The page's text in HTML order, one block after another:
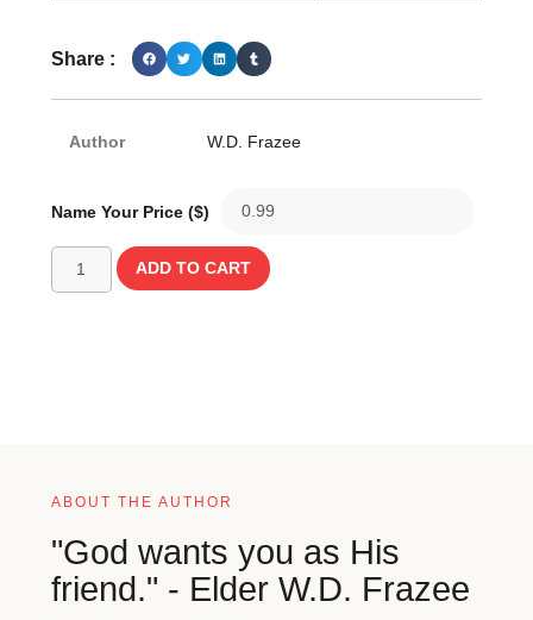
Share :
Author W.D. Frazee
Name Your Price ($)
ADD TO CART
ABOUT THE AUTHOR
"God wants you as His
friend." - Elder W.D. Frazee